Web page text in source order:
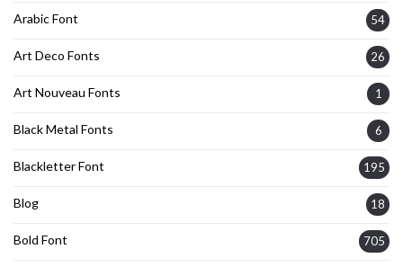
Arabic Font 54
Art Deco Fonts 26
Art Nouveau Fonts 1
Black Metal Fonts 6
Blackletter Font 195
Blog 18
Bold Font 705